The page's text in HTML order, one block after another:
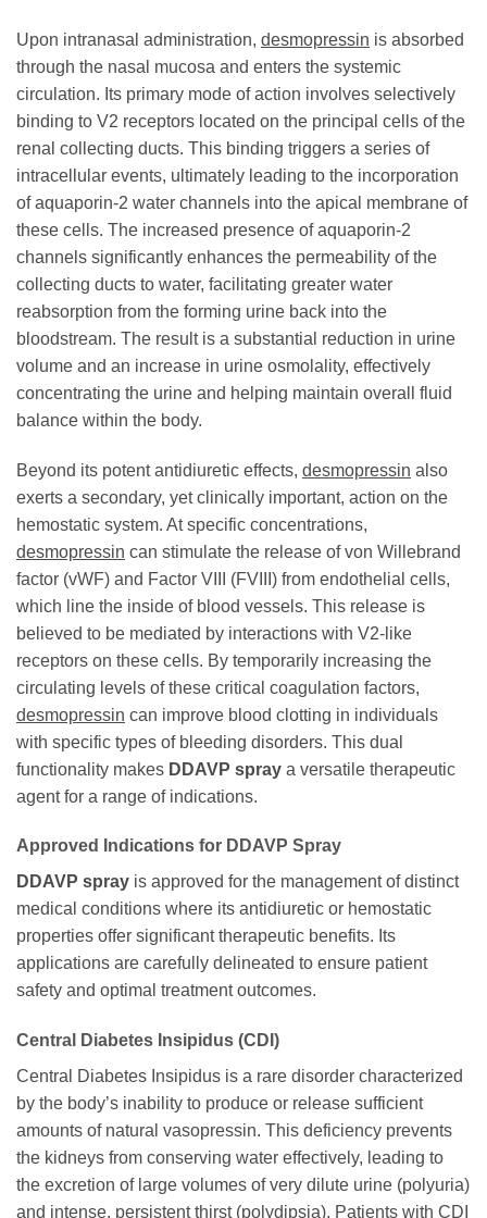
Upon intranasal administration, desmopressin is absorbed
through the nasal mucosa and enters the systemic
circulation. Its primary mode of action involves selectively
binding to V2 receptors located on the principal cells of the
renal collecting ducts. This binding triggers a series of
intracellular events, ultimately leading to the incorporation
of aquaporin-2 water channels into the apical membrane of
these cells. The increased presence of aquaporin-2
channels significantly enhances the permeability of the
collecting ducts to water, facilitating greater water
reabsorption from the forming urine back into the
bloodstream. The result is a substantial reduction in urine
volume and an increase in urine osmolality, effectively
concentrating the urine and helping maintain overall fluid
balance within the body.
Beyond its potent antidiuretic effects, desmopressin also
exerts a secondary, yet clinically important, action on the
hemostatic system. At specific concentrations,
desmopressin can stimulate the release of von Willebrand
factor (vWF) and Factor VIII (FVIII) from endothelial cells,
which line the inside of blood vessels. This release is
believed to be mediated by interactions with V2-like
receptors on these cells. By temporarily increasing the
circulating levels of these critical coagulation factors,
desmopressin can improve blood clotting in individuals
with specific types of bleeding disorders. This dual
functionality makes DDAVP spray a versatile therapeutic
agent for a range of indications.
Approved Indications for DDAVP Spray
DDAVP spray is approved for the management of distinct
medical conditions where its antidiuretic or hemostatic
properties offer significant therapeutic benefits. Its
applications are carefully delineated to ensure patient
safety and optimal treatment outcomes.
Central Diabetes Insipidus (CDI)
Central Diabetes Insipidus is a rare disorder characterized
by the body’s inability to produce or release sufficient
amounts of natural vasopressin. This deficiency prevents
the kidneys from conserving water effectively, leading to
the excretion of large volumes of very dilute urine (polyuria)
and intense, persistent thirst (polydipsia). Patients with CDI